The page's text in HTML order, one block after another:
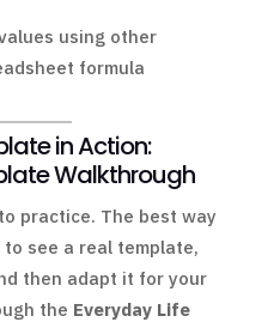
using other
formula
in Action:
Walkthrough
practice. The best way
see a real template,
then adapt it for your
the Everyday Life